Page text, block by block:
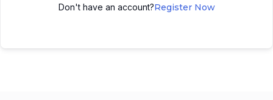
Don't have an account?Register Now